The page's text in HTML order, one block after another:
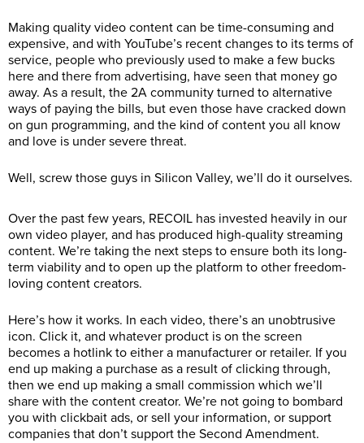
Making quality video content can be time-consuming and
expensive, and with YouTube’s recent changes to its terms of
service, people who previously used to make a few bucks
here and there from advertising, have seen that money go
away. As a result, the 2A community turned to alternative
ways of paying the bills, but even those have cracked down
on gun programming, and the kind of content you all know
and love is under severe threat.
Well, screw those guys in Silicon Valley, we’ll do it ourselves.
Over the past few years, RECOIL has invested heavily in our
own video player, and has produced high-quality streaming
content. We’re taking the next steps to ensure both its long-
term viability and to open up the platform to other freedom-
loving content creators.
Here’s how it works. In each video, there’s an unobtrusive
icon. Click it, and whatever product is on the screen
becomes a hotlink to either a manufacturer or retailer. If you
end up making a purchase as a result of clicking through,
then we end up making a small commission which we’ll
share with the content creator. We’re not going to bombard
you with clickbait ads, or sell your information, or support
companies that don’t support the Second Amendment.